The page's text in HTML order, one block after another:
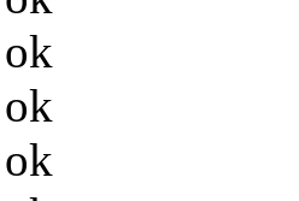
ok
ok
ok